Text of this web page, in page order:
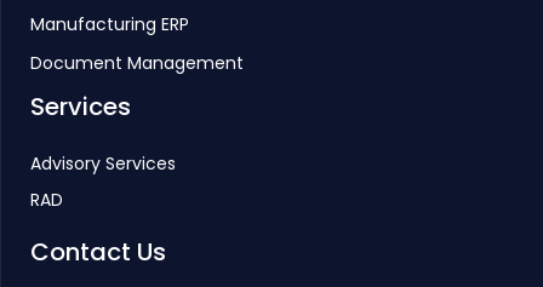
Manufacturing ERP
Document Management
Services
Advisory Services
RAD
Contact Us